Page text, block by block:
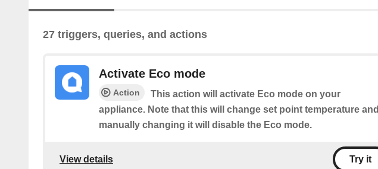
27 triggers, queries, and actions
Activate Eco mode
Action
This action will activate Eco mode on your
appliance. Note that this will change set point temperature and
manually changing it will disable the Eco mode.
View details Try it